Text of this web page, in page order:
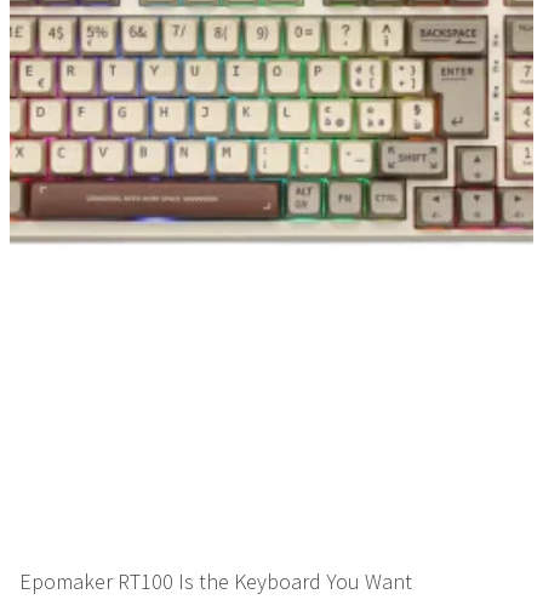
Epomaker RT100 Is the Keyboard You Want